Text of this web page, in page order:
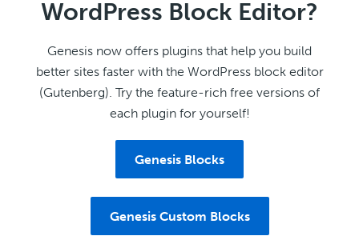
WordPress Block Editor?
Genesis now offers plugins that help you build
better sites faster with the WordPress block editor
(Gutenberg). Try the feature-rich free versions of
each plugin for yourself!
Genesis Blocks
Genesis Custom Blocks